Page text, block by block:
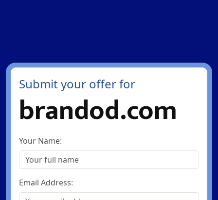
Submit your offer for
brandod.com
Your Name:
Email Address: